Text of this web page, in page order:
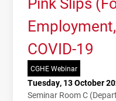
COVID-19
CGHE Webinar
Tuesday, 13 October
Seminar Room C